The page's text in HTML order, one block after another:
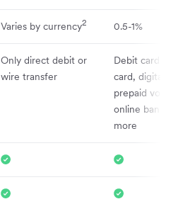
Varies by currency2 0.5-1%
Only direct debit or
wire transfer
Debit card,
card, digital
prepaid
online
more